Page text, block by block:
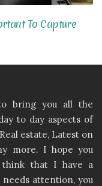
To Capture
bring you all the
to day aspects of
estate, Latest on
more. I hope you
that I have a
attention, you